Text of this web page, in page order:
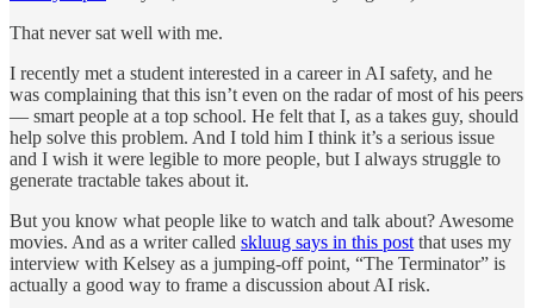
That never sat well with me.
I recently met a student interested in a career in AI safety, and he
was complaining that this isn’t even on the radar of most of his peers
— smart people at a top school. He felt that I, as a takes guy, should
help solve this problem. And I told him I think it’s a serious issue
and I wish it were legible to more people, but I always struggle to
generate tractable takes about it.
But you know what people like to watch and talk about? Awesome
movies. And as a writer called skluug says in this post that uses my
interview with Kelsey as a jumping-off point, “The Terminator” is
actually a good way to frame a discussion about AI risk.